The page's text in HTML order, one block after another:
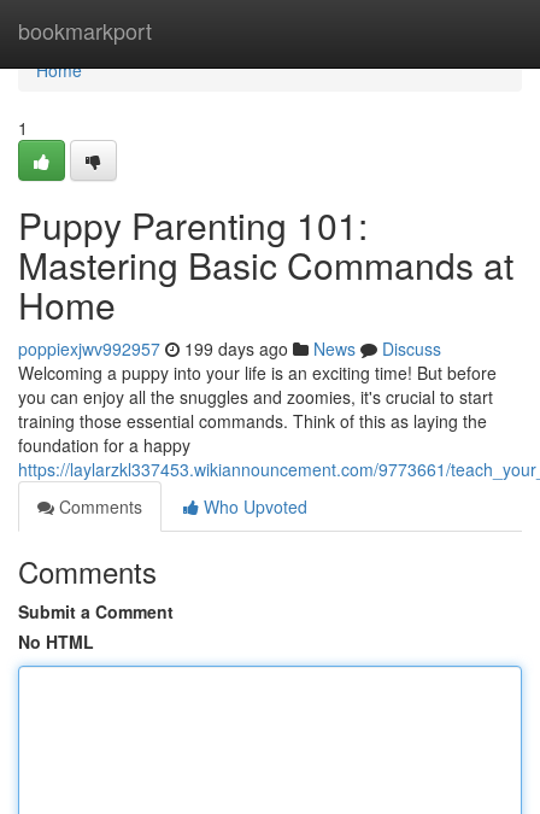
bookmarkport
Home
Home
1
Puppy Parenting 101:
Mastering Basic Commands at
Home
poppiexjwv992957 199 days ago News
Discuss
Welcoming a puppy into your life is an exciting time! But before
you can enjoy all the snuggles and zoomies, it's crucial to start
training those essential commands. Think of this as laying the
foundation for a happy
https://laylarzkl337453.wikiannouncement.com/9773661/
Comments
Who Upvoted
Comments
Submit a Comment
No HTML